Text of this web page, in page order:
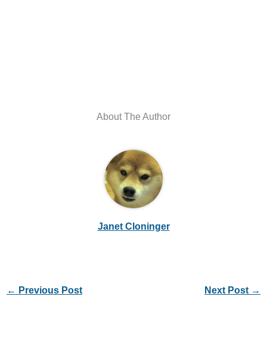
About The Author
Janet Cloninger
← Previous Post Next Post →